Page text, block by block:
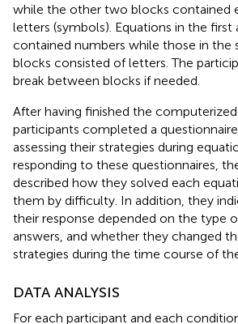
while the other two blocks contained
letters (symbols). Equations in the first
contained numbers while those in the
blocks consisted of letters. The
break between blocks if needed.
After having finished the
participants completed a
assessing their strategies during
responding to these questionnaires,
described how they solved each
them by difficulty. In addition, they
their response depended on the type
answers, and whether they changed
strategies during the time course of
DATA ANALYSIS
For each participant and each